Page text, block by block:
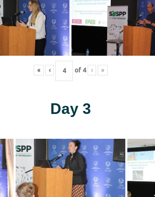
« ‹ of 4 › »
Day 3